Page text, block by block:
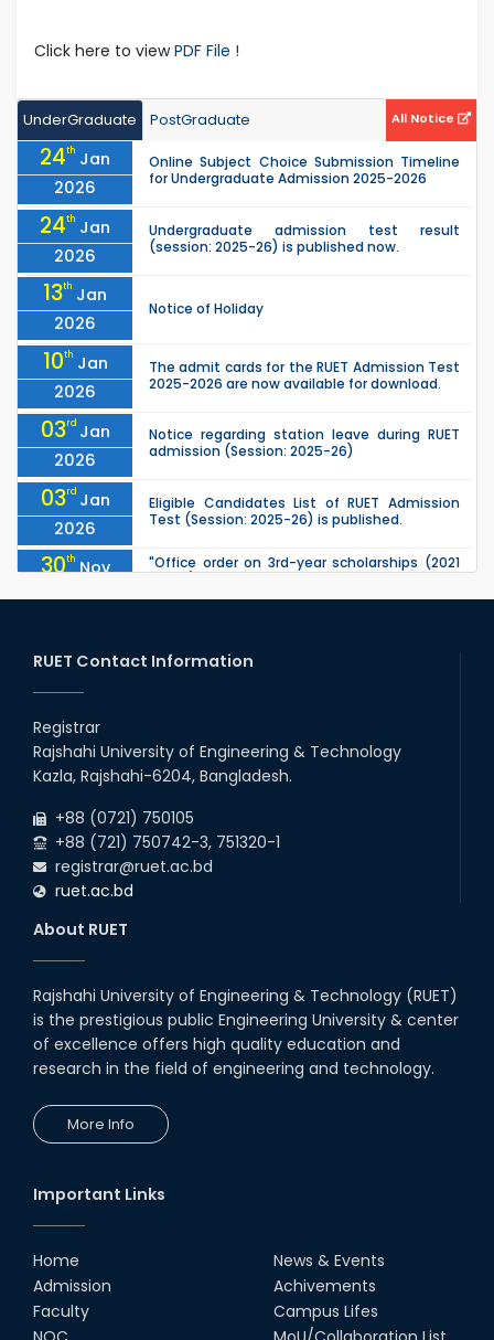
Click here to viewPDF File !
UnderGraduate PostGraduate All Notice
24th Jan
2026
Online Subject Choice Submission Timeline
for Undergraduate Admission 2025-2026
24th Jan
2026
Undergraduate admission test result
(session: 2025-26) is published now.
13th Jan
2026
Notice of Holiday
10th Jan
2026
The admit cards for the RUET Admission Test
2025-2026 are now available for download.
03rd Jan
2026
Notice regarding station leave during RUET
admission (Session: 2025-26)
03rd Jan
2026
Eligible Candidates List of RUET Admission
Test (Session: 2025-26) is published.
30th Nov
2025
"Office order on 3rd-year scholarships (2021
IPE, CME, URP, ARCH, MTE, EC...
2025
IPE, CME, URP, ARCH, MTE, EC...
30th
2025
30
Nov
"Office order: 4th -year scholarships (2020
series) for 2023-24 – CE, EEE, ME, CSE, ETE, IPE,
RUET Contact Information
Registrar
Rajshahi University of Engineering & Technology
Kazla, Rajshahi-6204, Bangladesh.
+88 (0721) 750105
+88 (721) 750742-3, 751320-1
registrar@ruet.ac.bd
ruet.ac.bd
About RUET
Rajshahi University of Engineering & Technology (RUET)
is the prestigious public Engineering University & center
of excellence offers high quality education and
research in the field of engineering and technology.
More Info
Important Links
Home
Admission
Faculty
News & Events
Achivements
Campus Lifes